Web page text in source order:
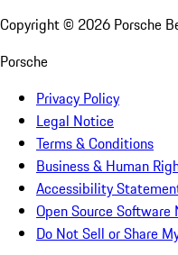
Copyright © 2026 Porsche
Porsche
Privacy Policy
Legal Notice
Terms & Conditions
Business & Human
Accessibility
Open Source Software
Do Not Sell or Share